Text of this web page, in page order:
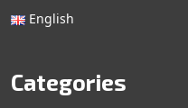
English
Categories